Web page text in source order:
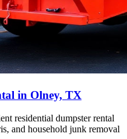
in Olney, TX
residential dumpster rental
and household junk removal